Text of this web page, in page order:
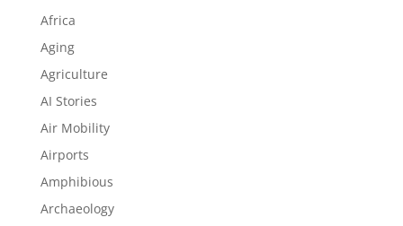
Africa
Aging
Agriculture
AI Stories
Air Mobility
Airports
Amphibious
Archaeology